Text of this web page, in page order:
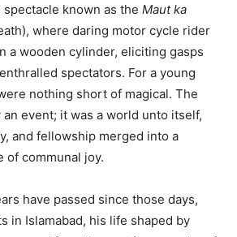
known as the Maut ka
where daring motor cycle rider
a wooden cylinder, eliciting gasps
spectators. For a young
nothing short of magical. The
event; it was a world unto itself,
and fellowship merged into a
of communal joy.
have passed since those days,
in Islamabad, his life shaped by